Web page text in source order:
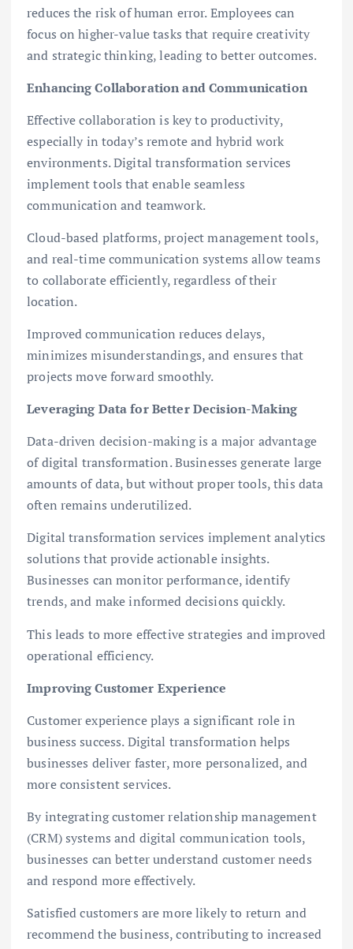
reduces the risk of human error. Employees can
focus on higher-value tasks that require creativity
and strategic thinking, leading to better outcomes.
Enhancing Collaboration and Communication
Effective collaboration is key to productivity,
especially in today’s remote and hybrid work
environments. Digital transformation services
implement tools that enable seamless
communication and teamwork.
Cloud-based platforms, project management tools,
and real-time communication systems allow teams
to collaborate efficiently, regardless of their
location.
Improved communication reduces delays,
minimizes misunderstandings, and ensures that
projects move forward smoothly.
Leveraging Data for Better Decision-Making
Data-driven decision-making is a major advantage
of digital transformation. Businesses generate large
amounts of data, but without proper tools, this data
often remains underutilized.
Digital transformation services implement analytics
solutions that provide actionable insights.
Businesses can monitor performance, identify
trends, and make informed decisions quickly.
This leads to more effective strategies and improved
operational efficiency.
Improving Customer Experience
Customer experience plays a significant role in
business success. Digital transformation helps
businesses deliver faster, more personalized, and
more consistent services.
By integrating customer relationship management
(CRM) systems and digital communication tools,
businesses can better understand customer needs
and respond more effectively.
Satisfied customers are more likely to return and
recommend the business, contributing to increased